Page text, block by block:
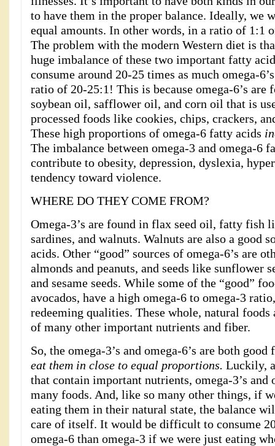
to have them in the proper balance. Ideally, we
equal amounts. In other words, in a ratio of 1:1
The problem with the modern Western diet is
huge imbalance of these two important fatty
consume around 20-25 times as much omega-
ratio of 20-25:1! This is because omega-6’s are
soybean oil, safflower oil, and corn oil that is
processed foods like cookies, chips, crackers,
These high proportions of omega-6 fatty acids
The imbalance between omega-3 and omega-6
contribute to obesity, depression, dyslexia,
tendency toward violence.
WHERE DO THEY COME FROM?
Omega-3’s are found in flax seed oil, fatty fish
sardines, and walnuts. Walnuts are also a good
acids. Other “good” sources of omega-6’s are
almonds and peanuts, and seeds like sunflower
and sesame seeds. While some of the “good”
avocados, have a high omega-6 to omega-3
redeeming qualities. These whole, natural foods
of many other important nutrients and fiber.
So, the omega-3’s and omega-6’s are both
eat them in close to equal proportions. Luckily,
that contain important nutrients, omega-3’s and
many foods. And, like so many other things, if
eating them in their natural state, the balance
care of itself. It would be difficult to consume
omega-6 than omega-3 if we were just eating